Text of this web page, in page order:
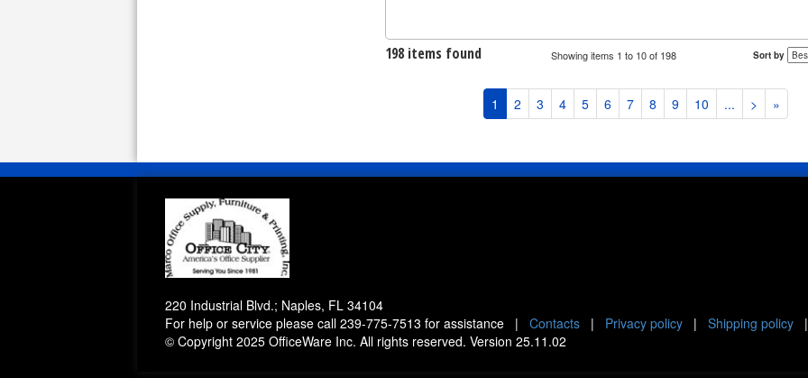
198 items found Showing items 1 to 10 of 198 Sort by
1 2 3 4 5 6 7 8 9 10 ... > »
220 Industrial Blvd.; Naples, FL 34104
For help or service please call 239-775-7513 for assistance | Contacts | Privacy policy | Shipping policy
© Copyright 2025 OfficeWare Inc. All rights reserved. Version 25.11.02